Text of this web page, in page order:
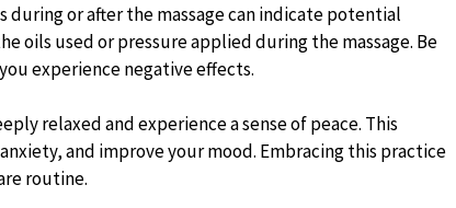
during or after the massage can indicate potential
oils used or pressure applied during the massage. Be
experience negative effects.
relaxed and experience a sense of peace. This
and improve your mood. Embracing this practice
routine.